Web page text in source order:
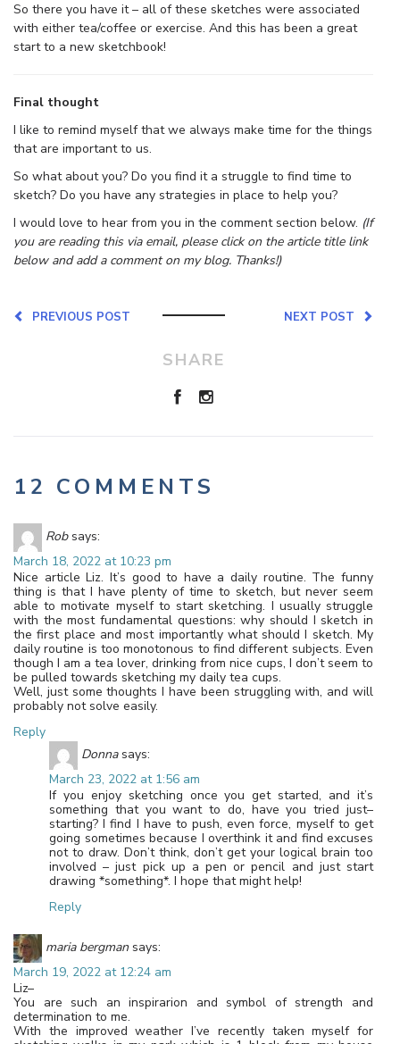
So there you have it – all of these sketches were associated
with either tea/coffee or exercise. And this has been a great
start to a new sketchbook!
Final thought
I like to remind myself that we always make time for the things
that are important to us.
So what about you? Do you find it a struggle to find time to
sketch? Do you have any strategies in place to help you?
I would love to hear from you in the comment section below. (If
you are reading this via email, please click on the article title link
below and add a comment on my blog. Thanks!)
NEXT POST
PREVIOUS POST
SHARE
12 COMMENTS
Rob says:
March 18, 2022 at 10:23 pm
Nice article Liz. It’s good to have a daily routine. The funny
thing is that I have plenty of time to sketch, but never seem
able to motivate myself to start sketching. I usually struggle
with the most fundamental questions: why should I sketch in
the first place and most importantly what should I sketch. My
daily routine is too monotonous to find different subjects. Even
though I am a tea lover, drinking from nice cups, I don’t seem to
be pulled towards sketching my daily tea cups.
Well, just some thoughts I have been struggling with, and will
probably not solve easily.
Reply
Donna says:
March 23, 2022 at 1:56 am
If you enjoy sketching once you get started, and it’s
something that you want to do, have you tried just–
starting? I find I have to push, even force, myself to get
going sometimes because I overthink it and find excuses
not to draw. Don’t think, don’t get your logical brain too
involved – just pick up a pen or pencil and just start
drawing *something*. I hope that might help!
Reply
maria bergman says:
March 19, 2022 at 12:24 am
Liz–
You are such an inspirarion and symbol of strength and
determination to me.
With the improved weather I’ve recently taken myself for